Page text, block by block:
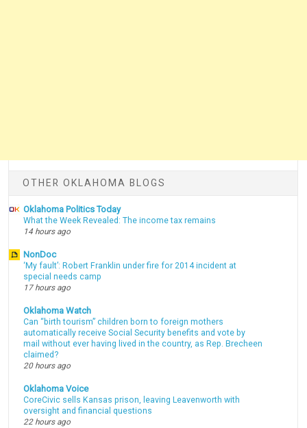
OTHER OKLAHOMA BLOGS
Oklahoma Politics Today
What the Week Revealed: The income tax remains
14 hours ago
NonDoc
‘My fault’: Robert Franklin under fire for 2014 incident at
special needs camp
17 hours ago
Oklahoma Watch
Can “birth tourism” children born to foreign mothers
automatically receive Social Security benefits and vote by
mail without ever having lived in the country, as Rep. Brecheen
claimed?
20 hours ago
Oklahoma Voice
CoreCivic sells Kansas prison, leaving Leavenworth with
oversight and financial questions
22 hours ago